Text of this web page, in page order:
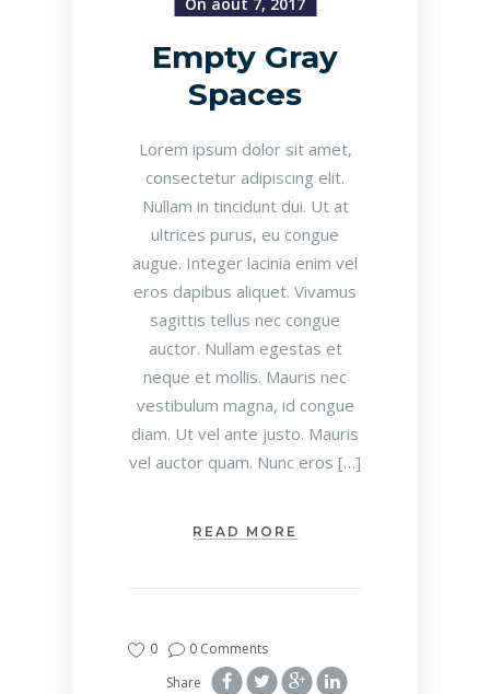
On août 7, 2017
Empty Gray
Spaces
Lorem ipsum dolor sit amet,
consectetur adipiscing elit.
Nullam in tincidunt dui. Ut at
ultrices purus, eu congue
augue. Integer lacinia enim vel
eros dapibus aliquet. Vivamus
sagittis tellus nec congue
auctor. Nullam egestas et
neque et mollis. Mauris nec
vestibulum magna, id congue
diam. Ut vel ante justo. Mauris
vel auctor quam. Nunc eros […]
READ MORE
0
0 Comments
Share